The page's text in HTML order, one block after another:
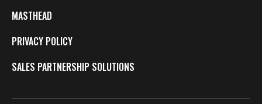
MASTHEAD
PRIVACY POLICY
SALES PARTNERSHIP SOLUTIONS